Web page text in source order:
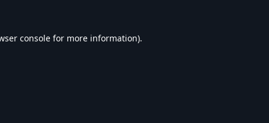
console for more information).